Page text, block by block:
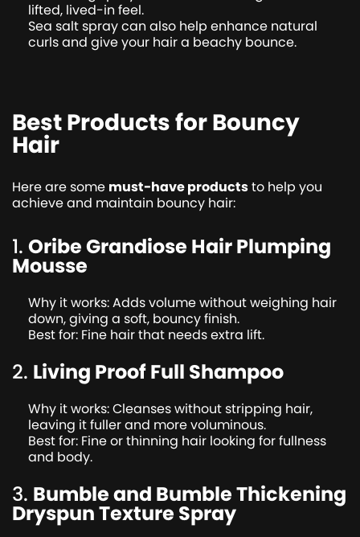
lifted, lived-in feel.
Sea salt spray can also help enhance natural
curls and give your hair a beachy bounce.
Best Products for Bouncy
Hair
Here are some must-have productsto help you
achieve and maintain bouncy hair:
1. Oribe Grandiose Hair Plumping
Mousse
Why it works: Adds volume without weighing hair
down, giving a soft, bouncy finish.
Best for: Fine hair that needs extra lift.
2. Living Proof Full Shampoo
Why it works: Cleanses without stripping hair,
leaving it fuller and more voluminous.
Best for: Fine or thinning hair looking for fullness
and body.
3. Bumble and Bumble Thickening
Dryspun Texture Spray